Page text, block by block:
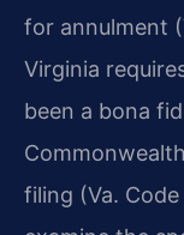
for annulment
Virginia
been a bona
filing (Va.